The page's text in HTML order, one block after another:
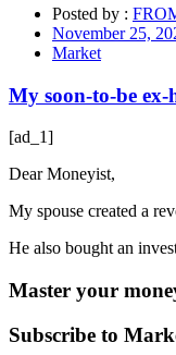
Posted by :
November 25,
Market
My soon-to-be
[ad_1]
Dear Moneyist,
My spouse created a
He also bought an
Master your
Subscribe to